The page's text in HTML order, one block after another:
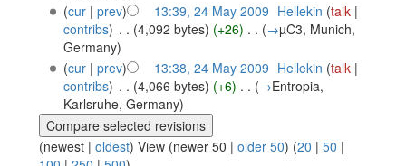
(cur| prev) 13:39, 24 May 2009 Hellekin (talk |
contribs) . . (4,092 bytes) (+26) . . (→µC3, Munich,
Germany)
(cur| prev) 13:38, 24 May 2009 Hellekin (talk |
contribs) . . (4,066 bytes) (+6) . . (→Entropia,
Karlsruhe, Germany)
(newest | oldest) View (newer 50 | older 50) (20 | 50 |